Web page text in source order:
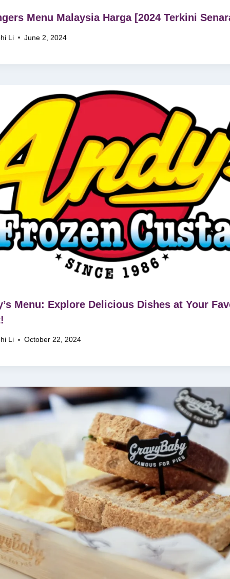
Menu Malaysia Harga [2024 Terkini
Li June 2, 2024
Menu: Explore Delicious Dishes at Your
Li October 22, 2024